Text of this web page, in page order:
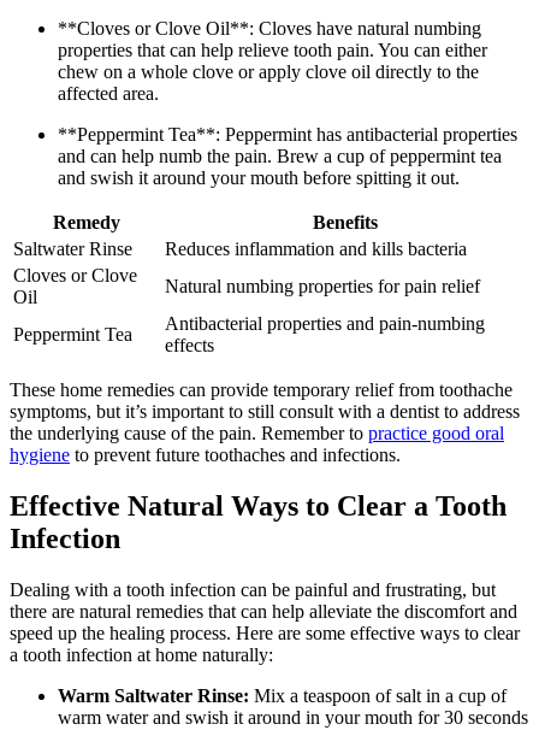
**Cloves or Clove Oil**: Cloves have natural numbing
properties that can help relieve tooth pain. You can either
chew on a whole clove or apply clove oil directly to the
affected area.
**Peppermint Tea**: Peppermint has antibacterial properties
and can help numb the pain. Brew a cup of peppermint tea
and swish it around your mouth before spitting it out.
Remedy
Benefits
Saltwater Rinse
Reduces inflammation and kills bacteria
Cloves or Clove
Oil
Natural numbing properties for pain relief
Peppermint Tea
Antibacterial properties and pain-numbing
effects
These home remedies can provide temporary relief from toothache
symptoms, but it’s important to still consult with a dentist to address
the underlying cause of the pain. Remember to practice good oral
hygiene to prevent future toothaches and infections.
Effective Natural Ways to Clear a Tooth
Infection
Dealing with a tooth infection can be painful and frustrating, but
there are natural remedies that can help alleviate the discomfort and
speed up the healing process. Here are some effective ways to clear
a tooth infection at home naturally:
Warm Saltwater Rinse: Mix a teaspoon of salt in a cup of
warm water and swish it around in your mouth for 30 seconds